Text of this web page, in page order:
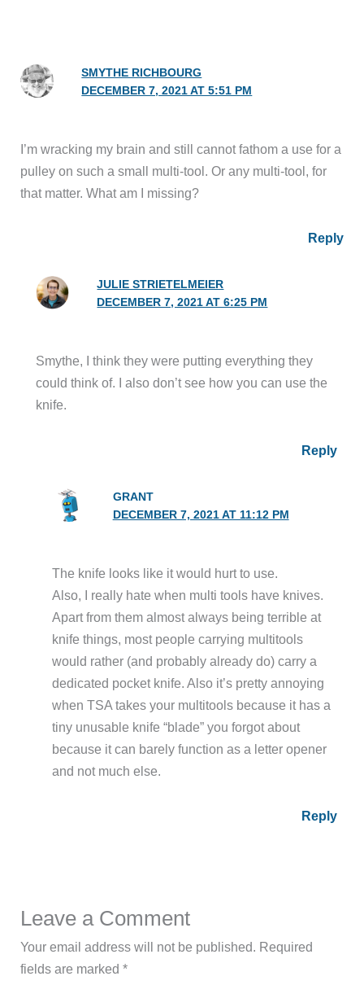
SMYTHE RICHBOURG
DECEMBER 7, 2021 AT 5:51 PM
I’m wracking my brain and still cannot fathom a use for a
pulley on such a small multi-tool. Or any multi-tool, for
that matter. What am I missing?
Reply
JULIE STRIETELMEIER
DECEMBER 7, 2021 AT 6:25 PM
Smythe, I think they were putting everything they
could think of. I also don’t see how you can use the
knife.
Reply
GRANT
DECEMBER 7, 2021 AT 11:12 PM
The knife looks like it would hurt to use.
Also, I really hate when multi tools have knives.
Apart from them almost always being terrible at
knife things, most people carrying multitools
would rather (and probably already do) carry a
dedicated pocket knife. Also it’s pretty annoying
when TSA takes your multitools because it has a
tiny unusable knife “blade” you forgot about
because it can barely function as a letter opener
and not much else.
Reply
Leave a Comment
Your email address will not be published. Required
fields are marked*